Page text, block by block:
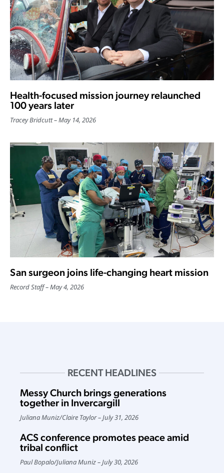
Health-focused mission journey relaunched
100 years later
Tracey Bridcutt May 14, 2026
San surgeon joins life-changing heart mission
Record Staff May 4, 2026
RECENT HEADLINES
Messy Church brings generations
together in Invercargill
Juliana Muniz/Claire Taylor July 31, 2026
ACS conference promotes peace amid
tribal conflict
Paul Bopalo/Juliana Muniz July 30, 2026